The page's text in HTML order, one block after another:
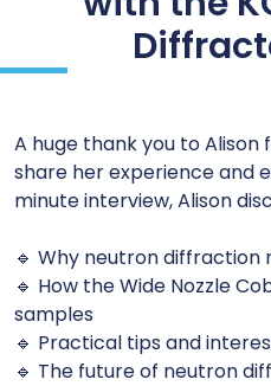
A huge thank you to
share her experience and
minute interview, Alison
🔹 Why neutron diffraction
🔹 How the Wide Nozzle
samples
🔹 Practical tips and
🔹 The future of neutron